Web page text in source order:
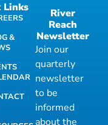
Links
&
River
Reach
Newsletter
Join our
quarterly
newsletter
to be
informed
about the